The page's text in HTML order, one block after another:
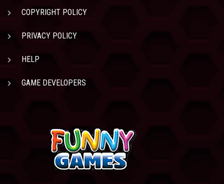
COPYRIGHT POLICY
PRIVACY POLICY
HELP
GAME DEVELOPERS